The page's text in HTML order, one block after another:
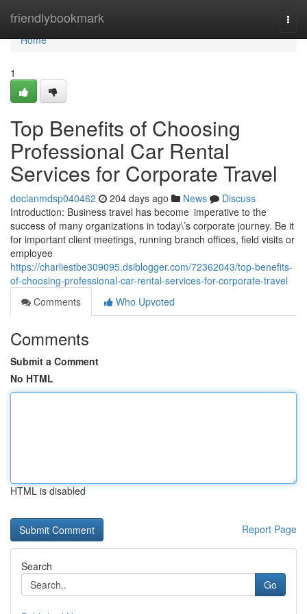
friendlybookmark
Home
Home
1
Top Benefits of Choosing
Professional Car Rental
Services for Corporate Travel
declanmdsp040462 204 days ago News
Discuss
Introduction: Business travel has become imperative to the
success of many organizations in today\’s corporate journey. Be it
for important client meetings, running branch offices, field visits or
employee
https://charliestbe309095.dsiblogger.com/72362043/top-benefits-
of-choosing-professional-car-rental-services-for-corporate-travel
Comments
Who Upvoted
Comments
Submit a Comment
No HTML
HTML is disabled
Report Page
Search
Go